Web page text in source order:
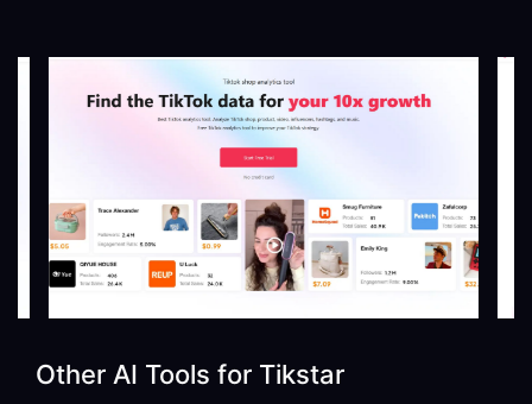
Other AI Tools for Tikstar